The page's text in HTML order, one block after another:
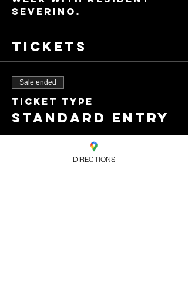
Severino.
Tickets
Sale ended
Ticket type
Standard entry
DIRECTIONS